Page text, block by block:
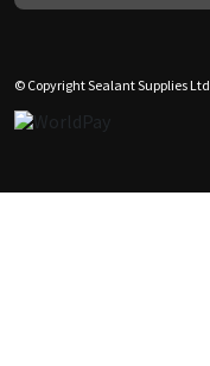
© Copyright Sealant Supplies Ltd